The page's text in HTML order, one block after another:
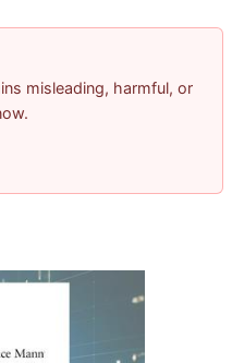
misleading, harmful, or